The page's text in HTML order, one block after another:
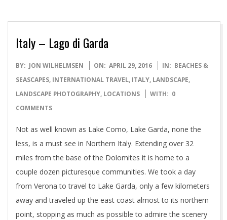
Italy – Lago di Garda
2016-
04-
29
BY: JON WILHELMSEN ON: APRIL 29, 2016 IN: BEACHES &
SEASCAPES, INTERNATIONAL TRAVEL, ITALY, LANDSCAPE,
LANDSCAPE PHOTOGRAPHY, LOCATIONS WITH: 0
COMMENTS
Not as well known as Lake Como, Lake Garda, none the
less, is a must see in Northern Italy. Extending over 32
miles from the base of the Dolomites it is home to a
couple dozen picturesque communities. We took a day
from Verona to travel to Lake Garda, only a few kilometers
away and traveled up the east coast almost to its northern
point, stopping as much as possible to admire the scenery